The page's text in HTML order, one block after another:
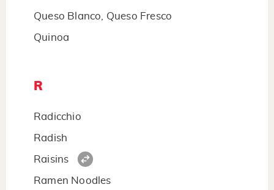
Queso Blanco, Queso Fresco
Quinoa
R
Radicchio
Radish
Raisins
Ramen Noodles